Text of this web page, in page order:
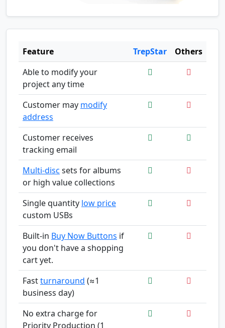
Feature TrepStar
Others
Able to modify your
project any time
Customer may modify
address
Customer receives
tracking email
Multi-disc sets for albums
or high value collections
Single quantity low price
custom USBs
Built-in Buy Now Buttons if
you don't have a shopping
cart yet.
Fastturnaround (≈1
business day)
No extra charge for
Priority Production (1